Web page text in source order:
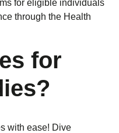
for eligible individuals
through the Health
for